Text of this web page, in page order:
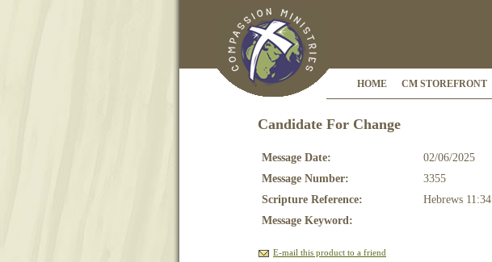
HOME CM STOREFRONT
Candidate For Change
Message Date:
02/06/2025
Message Number:
3355
Scripture Reference:
Hebrews 11:34
Message Keyword:
E-mail this product to a friend